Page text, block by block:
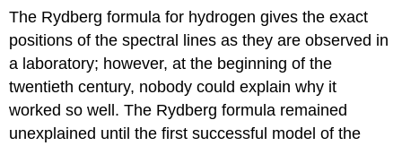
The Rydberg formula for hydrogen gives the exact
positions of the spectral lines as they are observed in
a laboratory; however, at the beginning of the
twentieth century, nobody could explain why it
worked so well. The Rydberg formula remained
unexplained until the first successful model of the